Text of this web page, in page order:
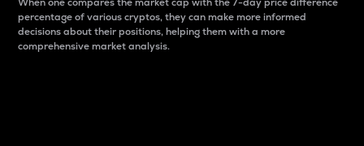
percentage of various cryptos, they can make more informed
decisions about their positions, helping them with a more
comprehensive market analysis.